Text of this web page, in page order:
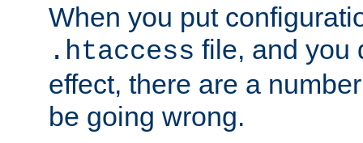
When you put
.htaccess file, and you
effect, there are a
be going wrong.